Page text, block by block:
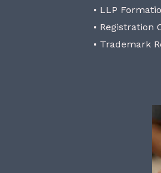
• LLP
• Registration
• Trademark